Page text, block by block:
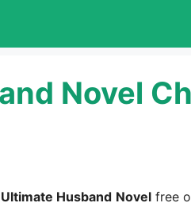
Novel
Husband Novel free